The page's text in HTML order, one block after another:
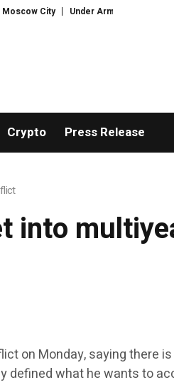
City Under Armour Forecasts
Crypto Press Release
into
on Monday, saying there
defined what he wants to